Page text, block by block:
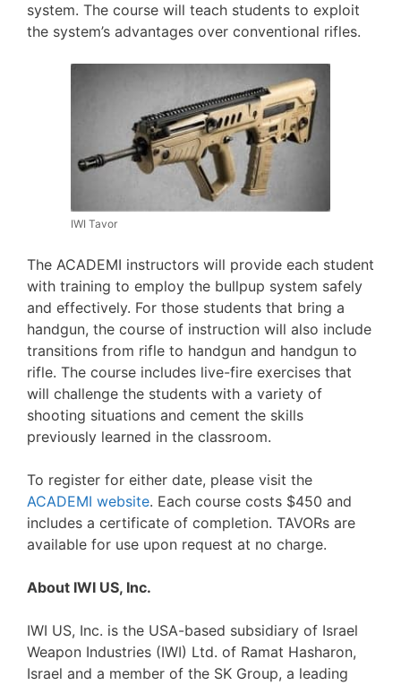
system. The course will teach students to exploit
the system’s advantages over conventional rifles.
IWI Tavor
The ACADEMI instructors will provide each student
with training to employ the bullpup system safely
and effectively. For those students that bring a
handgun, the course of instruction will also include
transitions from rifle to handgun and handgun to
rifle. The course includes live-fire exercises that
will challenge the students with a variety of
shooting situations and cement the skills
previously learned in the classroom.
To register for either date, please visit the
ACADEMI website. Each course costs $450 and
includes a certificate of completion. TAVORs are
available for use upon request at no charge.
About IWI US, Inc.
IWI US, Inc. is the USA-based subsidiary of Israel
Weapon Industries (IWI) Ltd. of Ramat Hasharon,
Israel and a member of the SK Group, a leading